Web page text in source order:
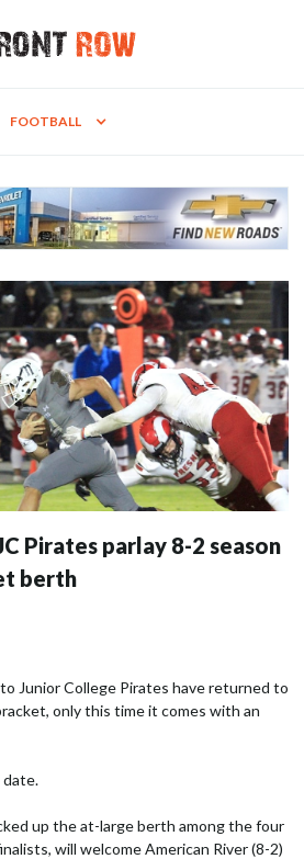
FOOTBALL
Pirates parlay 8-2 season
berth
Junior College Pirates have returned to
only this time it comes with an
date.
up the at-large berth among the four
will welcome American River (8-2)